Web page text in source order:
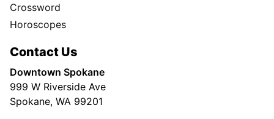
Crossword
Horoscopes
Contact Us
Downtown Spokane
999 W Riverside Ave
Spokane, WA 99201